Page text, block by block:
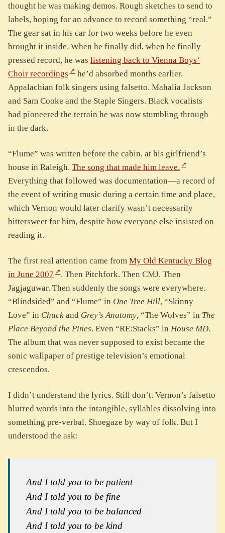
thought he was making demos. Rough sketches to send to
labels, hoping for an advance to record something “real.”
The gear sat in his car for two weeks before he even
brought it inside. When he finally did, when he finally
pressed record, he was listening back to Vienna Boys’
Choir recordings
he’d absorbed months earlier.
Appalachian folk singers using falsetto. Mahalia Jackson
and Sam Cooke and the Staple Singers. Black vocalists
had pioneered the terrain he was now stumbling through
in the dark.
“Flume” was written before the cabin, at his girlfriend’s
house in Raleigh. The song that made him leave.
Everything that followed was documentation—a record of
the event of writing music during a certain time and place,
which Vernon would later clarify wasn’t necessarily
bittersweet for him, despite how everyone else insisted on
reading it.
The first real attention came from My Old Kentucky Blog
in June 2007
. Then Pitchfork. Then CMJ. Then
Jagjaguwar. Then suddenly the songs were everywhere.
“Blindsided” and “Flume” in One Tree Hill, “Skinny
Love” in Chuck and Grey’s Anatomy, “The Wolves” in The
Place Beyond the Pines. Even “RE:Stacks” in House MD.
The album that was never supposed to exist became the
sonic wallpaper of prestige television’s emotional
crescendos.
I didn’t understand the lyrics. Still don’t. Vernon’s falsetto
blurred words into the intangible, syllables dissolving into
something pre-verbal. Shoegaze by way of folk. But I
understood the ask:
And I told you to be patient
And I told you to be fine
And I told you to be balanced
And I told you to be kind